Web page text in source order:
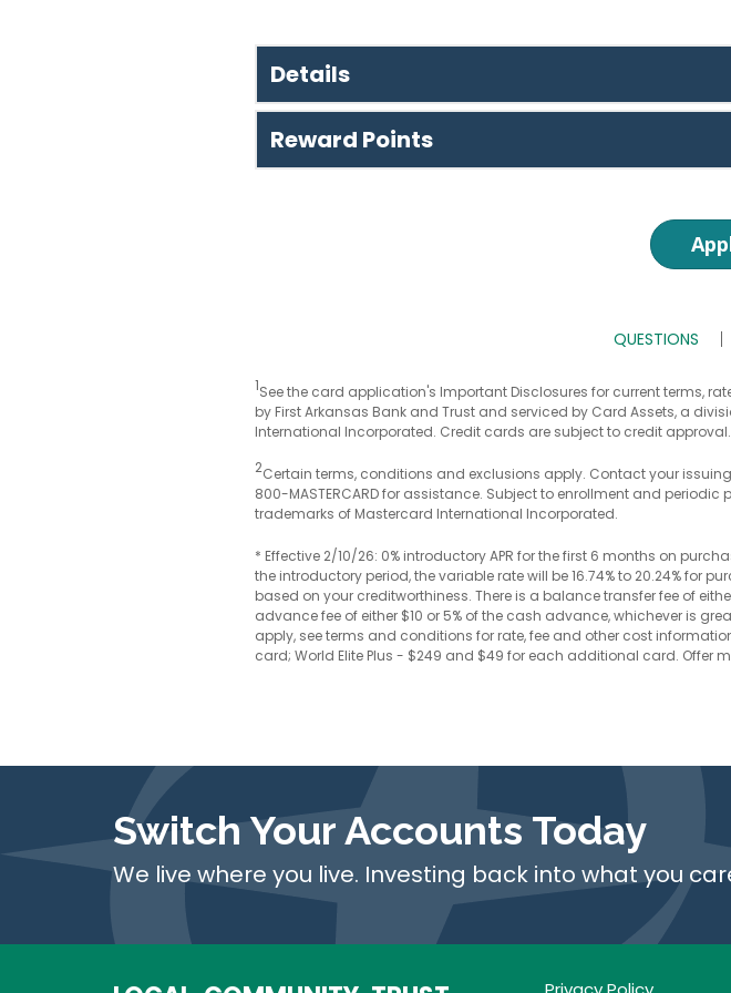
Details
Reward Points
QUESTIONS
1See the card application's Important Disclosures for current terms,
by First Arkansas Bank and Trust and serviced by Card Assets, a
International Incorporated. Credit cards are subject to credit approval.
2Certain terms, conditions and exclusions apply. Contact your
800-MASTERCARD for assistance. Subject to enrollment and
trademarks of Mastercard International Incorporated.
* Effective 2/10/26: 0% introductory APR for the first 6 months on
the introductory period, the variable rate will be 16.74% to 20.24% for
based on your creditworthiness. There is a balance transfer fee of
advance fee of either $10 or 5% of the cash advance, whichever is
apply, see terms and conditions for rate, fee and other cost
card; World Elite Plus - $249 and $49 for each additional card. Offer
Switch Your Accounts Today
We live where you live. Investing back into what you